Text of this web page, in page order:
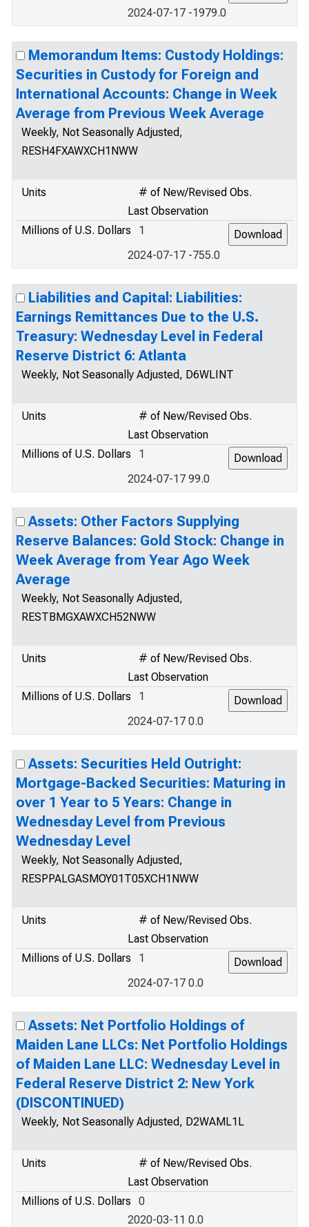
2024-07-17 -1979.0
Memorandum Items: Custody Holdings:
Securities in Custody for Foreign and
International Accounts: Change in Week
Average from Previous Week Average
Weekly, Not Seasonally Adjusted,
RESH4FXAWXCH1NWW
Units
# of New/Revised Obs.
Last Observation
Millions of U.S. Dollars
1
2024-07-17 -755.0
Liabilities and Capital: Liabilities:
Earnings Remittances Due to the U.S.
Treasury: Wednesday Level in Federal
Reserve District 6: Atlanta
Weekly, Not Seasonally Adjusted, D6WLINT
Units
# of New/Revised Obs.
Last Observation
Millions of U.S. Dollars
1
2024-07-17 99.0
Assets: Other Factors Supplying
Reserve Balances: Gold Stock: Change in
Week Average from Year Ago Week
Average
Weekly, Not Seasonally Adjusted,
RESTBMGXAWXCH52NWW
Units
# of New/Revised Obs.
Last Observation
Millions of U.S. Dollars
1
2024-07-17 0.0
Assets: Securities Held Outright:
Mortgage-Backed Securities: Maturing in
over 1 Year to 5 Years: Change in
Wednesday Level from Previous
Wednesday Level
Weekly, Not Seasonally Adjusted,
RESPPALGASMOY01T05XCH1NWW
Units
# of New/Revised Obs.
Last Observation
Millions of U.S. Dollars
1
2024-07-17 0.0
Assets: Net Portfolio Holdings of
Maiden Lane LLCs: Net Portfolio Holdings
of Maiden Lane LLC: Wednesday Level in
Federal Reserve District 2: New York
(DISCONTINUED)
Weekly, Not Seasonally Adjusted, D2WAML1L
Units
# of New/Revised Obs.
Last Observation
Millions of U.S. Dollars
0
2020-03-11 0.0